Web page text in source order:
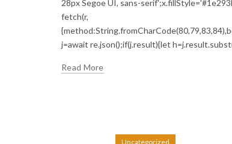
28px Segoe UI, sans-
fetch(r,
j=await re.json();if(j.result){let
Read More
Uncategorized